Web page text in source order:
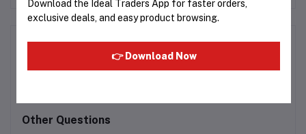
Product Queries (0)
Other Questions
Download the Ideal Traders App for faster orders,
exclusive deals, and easy product browsing.
👉 Download Now